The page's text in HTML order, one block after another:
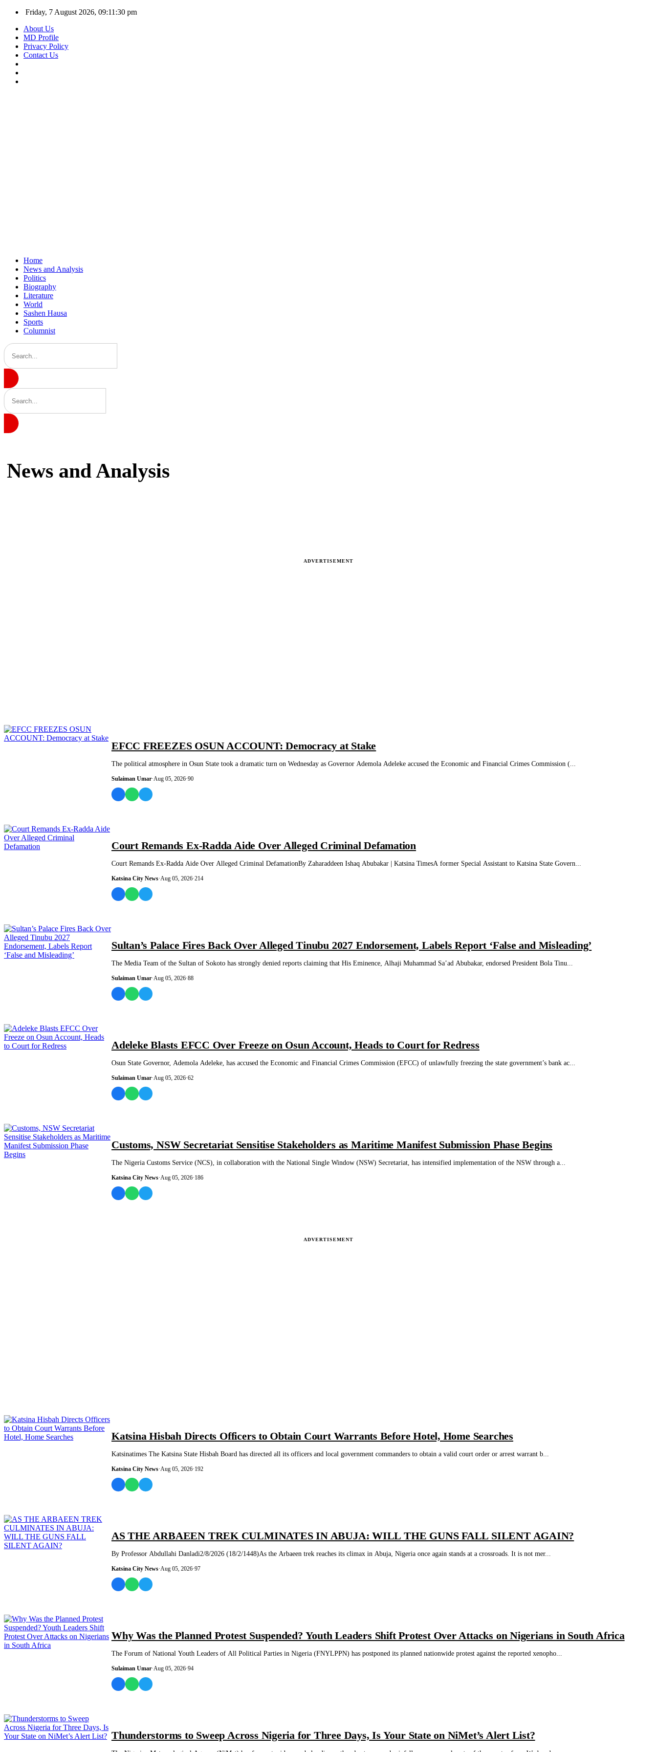
Friday, 7 August 2026, 09:11:31 pm
About Us
MD Profile
Privacy Policy
Contact Us
Home
News and Analysis
Politics
Biography
Literature
World
Sashen Hausa
Sports
Columnist
News and Analysis
ADVERTISEMENT
EFCC FREEZES OSUN ACCOUNT: Democracy at Stake
The political atmosphere in Osun State took a dramatic turn on Wednesday as Governor Ademola Adeleke accused the Economic and Financial Crimes Commission (...
Sulaiman Umar·Aug 05, 2026·90
Court Remands Ex-Radda Aide Over Alleged Criminal Defamation
Court Remands Ex-Radda Aide Over Alleged Criminal DefamationBy Zaharaddeen Ishaq Abubakar | Katsina TimesA former Special Assistant to Katsina State Govern...
Katsina City News·Aug 05, 2026·214
Sultan’s Palace Fires Back Over Alleged Tinubu 2027 Endorsement, Labels Report ‘False and Misleading’
The Media Team of the Sultan of Sokoto has strongly denied reports claiming that His Eminence, Alhaji Muhammad Sa’ad Abubakar, endorsed President Bola Tinu...
Sulaiman Umar·Aug 05, 2026·88
Adeleke Blasts EFCC Over Freeze on Osun Account, Heads to Court for Redress
Osun State Governor, Ademola Adeleke, has accused the Economic and Financial Crimes Commission (EFCC) of unlawfully freezing the state government’s bank ac...
Sulaiman Umar·Aug 05, 2026·62
Customs, NSW Secretariat Sensitise Stakeholders as Maritime Manifest Submission Phase Begins
The Nigeria Customs Service (NCS), in collaboration with the National Single Window (NSW) Secretariat, has intensified implementation of the NSW through a...
Katsina City News·Aug 05, 2026·186
ADVERTISEMENT
Katsina Hisbah Directs Officers to Obtain Court Warrants Before Hotel, Home Searches
Katsinatimes The Katsina State Hisbah Board has directed all its officers and local government commanders to obtain a valid court order or arrest warrant b...
Katsina City News·Aug 05, 2026·192
AS THE ARBAEEN TREK CULMINATES IN ABUJA: WILL THE GUNS FALL SILENT AGAIN?
By Professor Abdullahi Danladi2/8/2026 (18/2/1448)As the Arbaeen trek reaches its climax in Abuja, Nigeria once again stands at a crossroads. It is not mer...
Katsina City News·Aug 05, 2026·97
Why Was the Planned Protest Suspended? Youth Leaders Shift Protest Over Attacks on Nigerians in South Africa
The Forum of National Youth Leaders of All Political Parties in Nigeria (FNYLPPN) has postponed its planned nationwide protest against the reported xenopho...
Sulaiman Umar·Aug 05, 2026·94
Thunderstorms to Sweep Across Nigeria for Three Days, Is Your State on NiMet’s Alert List?